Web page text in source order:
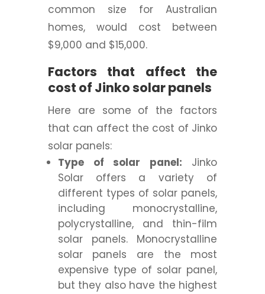
common size for Australian
homes, would cost between
$9,000 and $15,000.
Factors that affect the
cost of Jinko solar panels
Here are some of the factors
that can affect the cost of Jinko
solar panels:
Type of solar panel: Jinko
Solar offers a variety of
different types of solar panels,
including monocrystalline,
polycrystalline, and thin-film
solar panels. Monocrystalline
solar panels are the most
expensive type of solar panel,
but they also have the highest